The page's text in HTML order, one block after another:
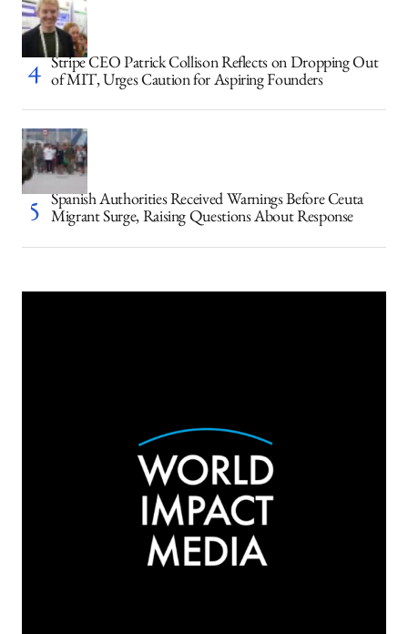
Stripe CEO Patrick Collison Reflects on Dropping Out
of MIT, Urges Caution for Aspiring Founders
Spanish Authorities Received Warnings Before Ceuta
Migrant Surge, Raising Questions About Response